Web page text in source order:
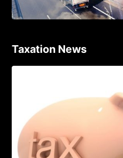
Taxation News
Procedure
Income of
Engaged
Goods by